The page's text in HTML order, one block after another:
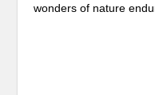
wonders of nature